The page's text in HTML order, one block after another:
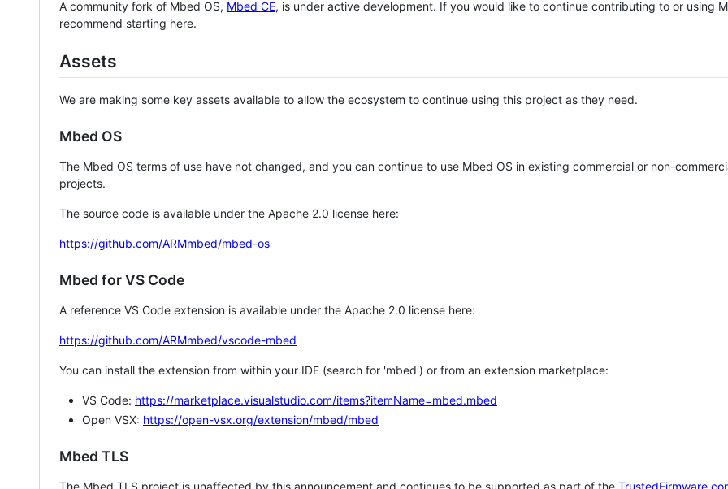
A community fork of Mbed OS, Mbed CE, is under active development. If you would like to continue contributing to or using
recommend starting here.
Assets
We are making some key assets available to allow the ecosystem to continue using this project as they need.
Mbed OS
The Mbed OS terms of use have not changed, and you can continue to use Mbed OS in existing commercial or non-
projects.
The source code is available under the Apache 2.0 license here:
https://github.com/ARMmbed/mbed-os
Mbed for VS Code
A reference VS Code extension is available under the Apache 2.0 license here:
https://github.com/ARMmbed/vscode-mbed
You can install the extension from within your IDE (search for 'mbed') or from an extension marketplace:
VS Code: https://marketplace.visualstudio.com/items?itemName=mbed.mbed
Open VSX: https://open-vsx.org/extension/mbed/mbed
Mbed TLS